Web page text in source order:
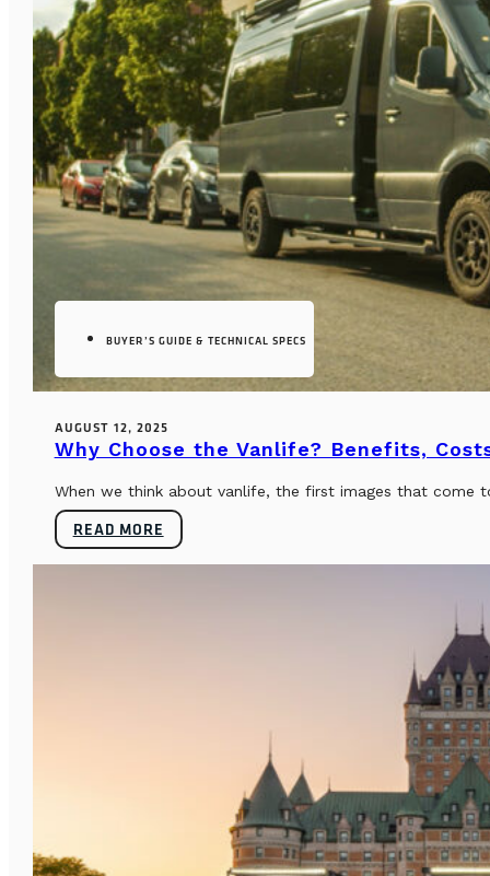
BUYER’S GUIDE & TECHNICAL SPECS
AUGUST 12, 2025
Why Choose the Vanlife? Benefits,
When we think about vanlife, the first images that come
READ MORE